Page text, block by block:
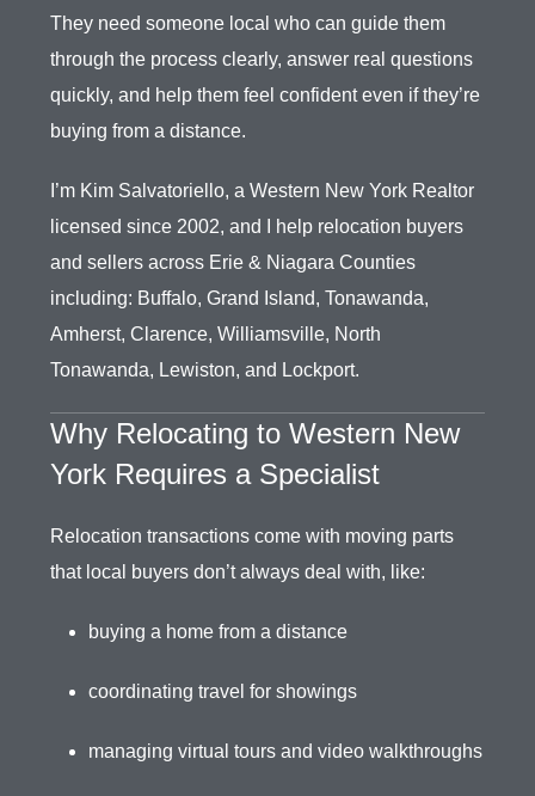
They need someone local who can guide them
through the process clearly, answer real questions
quickly, and help them feel confident even if they’re
buying from a distance.
I’m Kim Salvatoriello, a Western New York Realtor
licensed since 2002, and I help relocation buyers
and sellers across Erie & Niagara Counties
including: Buffalo, Grand Island, Tonawanda,
Amherst, Clarence, Williamsville, North
Tonawanda, Lewiston, and Lockport.
Why Relocating to Western New
York Requires a Specialist
Relocation transactions come with moving parts
that local buyers don’t always deal with, like:
buying a home from a distance
coordinating travel for showings
managing virtual tours and video walkthroughs